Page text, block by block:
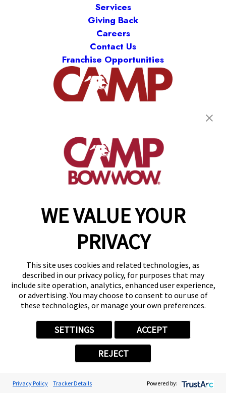
WE VALUE YOUR
PRIVACY
This site uses cookies and related technologies, as
described in our privacy policy, for purposes that may
include site operation, analytics, enhanced user experience,
or advertising. You may choose to consent to our use of
these technologies, or manage your own preferences.
SETTINGS ACCEPT
REJECT
Privacy Policy Tracker Details Powered by:
Services
Giving Back
Careers
Contact Us
Franchise Opportunities
Camp Bow Wow Albany
136 Railroad Ave, Albany, NY 12205
(518) 667-8839
get your first day free!
make a reservation
Copyright © 2026 Camp Bow Wow
Accessibility
Notice at Collection
Terms of Use
Site Map
Your Privacy Choices